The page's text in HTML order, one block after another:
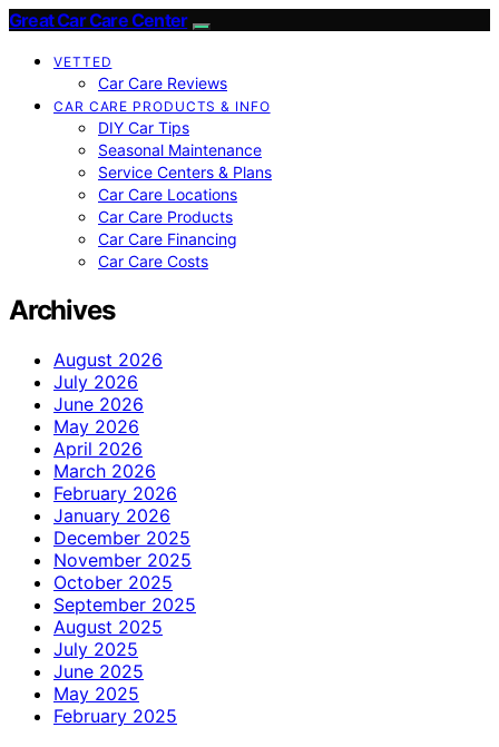
Great Car Care Center
VETTED
Car Care Reviews
CAR CARE PRODUCTS & INFO
DIY Car Tips
Seasonal Maintenance
Service Centers & Plans
Car Care Locations
Car Care Products
Car Care Financing
Car Care Costs
Archives
August 2026
July 2026
June 2026
May 2026
April 2026
March 2026
February 2026
January 2026
December 2025
November 2025
October 2025
September 2025
August 2025
July 2025
June 2025
May 2025
February 2025